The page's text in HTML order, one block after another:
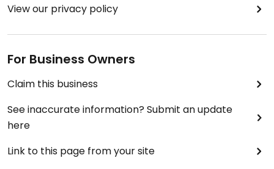
View our privacy policy
For Business Owners
Claim this business
See inaccurate information? Submit an update
here
Link to this page from your site